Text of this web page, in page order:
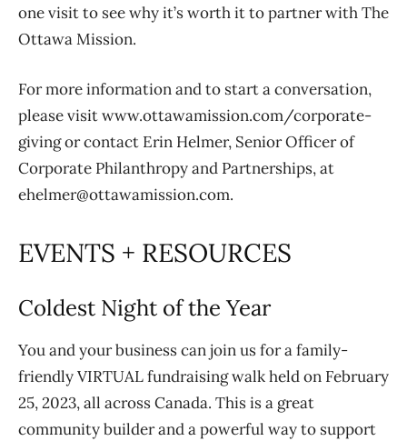
one visit to see why it’s worth it to partner with The
Ottawa Mission.
For more information and to start a conversation,
please visit www.ottawamission.com/corporate-
giving or contact Erin Helmer, Senior Officer of
Corporate Philanthropy and Partnerships, at
ehelmer@ottawamission.com.
EVENTS + RESOURCES
Coldest Night of the Year
You and your business can join us for a family-
friendly VIRTUAL fundraising walk held on February
25, 2023, all across Canada. This is a great
community builder and a powerful way to support